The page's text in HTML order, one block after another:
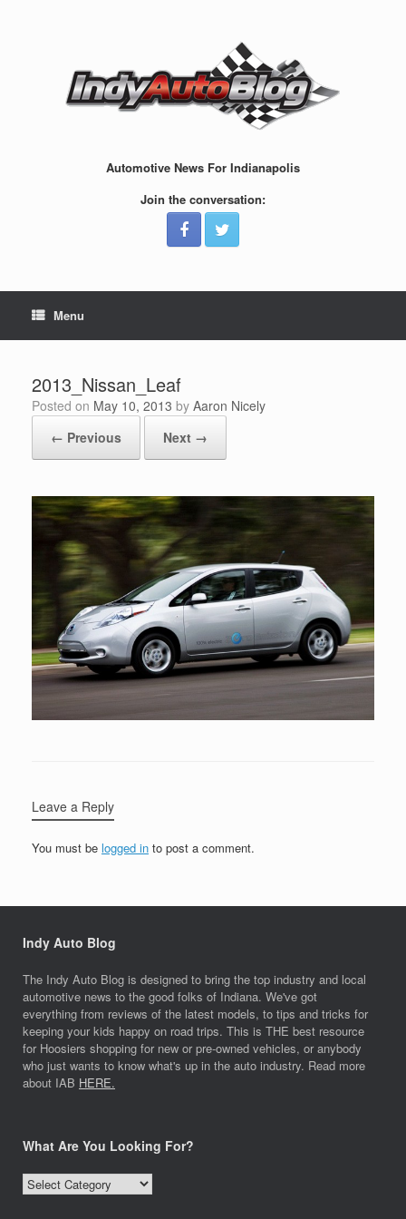
Automotive News For Indianapolis
Join the conversation:
Menu
2013_Nissan_Leaf
Posted on May 10, 2013 by Aaron Nicely
← Previous
Next →
Leave a Reply
You must be logged in to post a comment.
Indy Auto Blog
The Indy Auto Blog is designed to bring the top industry and local
automotive news to the good folks of Indiana. We've got
everything from reviews of the latest models, to tips and tricks for
keeping your kids happy on road trips. This is THE best resource
for Hoosiers shopping for new or pre-owned vehicles, or anybody
who just wants to know what's up in the auto industry. Read more
about IAB HERE.
What Are You Looking For?
What
Are